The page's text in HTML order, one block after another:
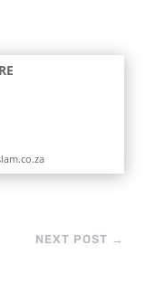
NEXT POST →